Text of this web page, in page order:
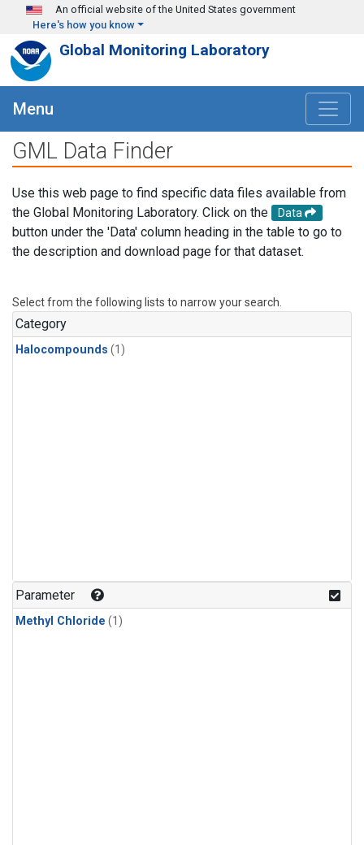
Skip to main content
An official website of the United States government
Here's how you know
Global Monitoring Laboratory
Menu
GML Data Finder
Use this web page to find specific data files available from
the Global Monitoring Laboratory. Click on the
Data
button under the 'Data' column heading in the table to go to
the description and download page for that dataset.
Select from the following lists to narrow your search.
Category
Halocompounds (1)
Parameter
Methyl Chloride (1)